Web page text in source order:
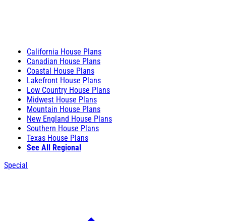
California House Plans
Canadian House Plans
Coastal House Plans
Lakefront House Plans
Low Country House Plans
Midwest House Plans
Mountain House Plans
New England House Plans
Southern House Plans
Texas House Plans
See All Regional
Special